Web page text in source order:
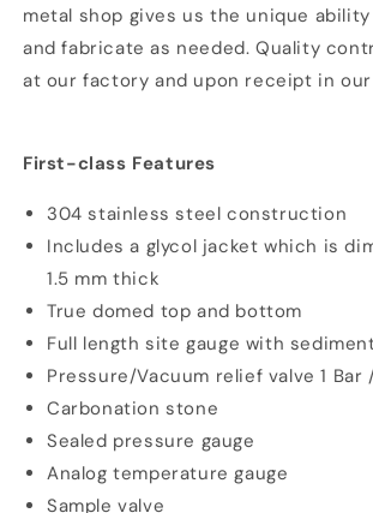
metal shop gives us the unique
and fabricate as needed. Quality
at our factory and upon receipt in our
First-class Features
304 stainless steel construction
Includes a glycol jacket which is
1.5 mm thick
True domed top and bottom
Full length site gauge with
Pressure/Vacuum relief valve 1 Bar /
Carbonation stone
Sealed pressure gauge
Analog temperature gauge
Sample valve